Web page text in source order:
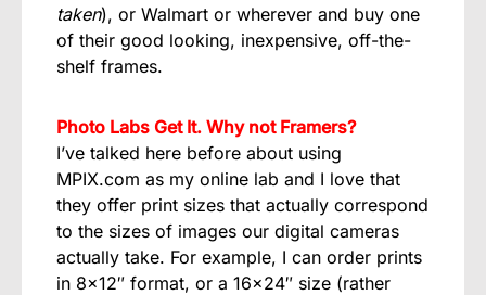
taken), or Walmart or wherever and buy one
of their good looking, inexpensive, off-the-
shelf frames.
Photo Labs Get It. Why not Framers?
I’ve talked here before about using
MPIX.com as my online lab and I love that
they offer print sizes that actually correspond
to the sizes of images our digital cameras
actually take. For example, I can order prints
in 8×12″ format, or a 16×24″ size (rather